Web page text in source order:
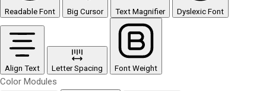
Readable Font Big Cursor Text Magnifier Dyslexic Font
Align Text Letter Spacing Font Weight
Color Modules